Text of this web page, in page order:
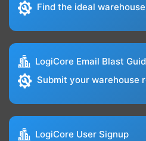
Find the ideal warehouse
LogiCore Email Blast
Submit your warehouse
LogiCore User Signup